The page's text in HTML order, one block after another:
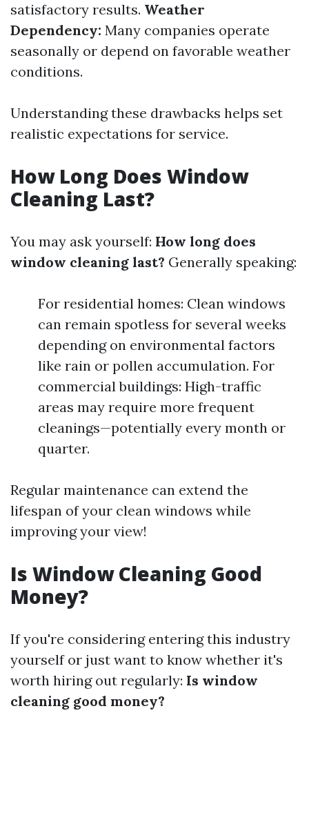
satisfactory results. Weather
Dependency: Many companies operate
seasonally or depend on favorable weather
conditions.
Understanding these drawbacks helps set
realistic expectations for service.
How Long Does Window
Cleaning Last?
You may ask yourself: How long does
window cleaning last? Generally speaking:
For residential homes: Clean windows
can remain spotless for several weeks
depending on environmental factors
like rain or pollen accumulation. For
commercial buildings: High-traffic
areas may require more frequent
cleanings—potentially every month or
quarter.
Regular maintenance can extend the
lifespan of your clean windows while
improving your view!
Is Window Cleaning Good
Money?
If you're considering entering this industry
yourself or just want to know whether it's
worth hiring out regularly: Is window
cleaning good money?